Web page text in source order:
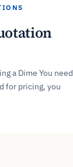
a Dime You need
for pricing, you